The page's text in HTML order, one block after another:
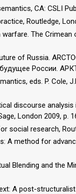
CA: CSLI
Routledge,
The
of Russia.
России.
eds. P. Cole,
discourse
London 2009, p.
social research,
A method for
Blending and the
A post-structuralist